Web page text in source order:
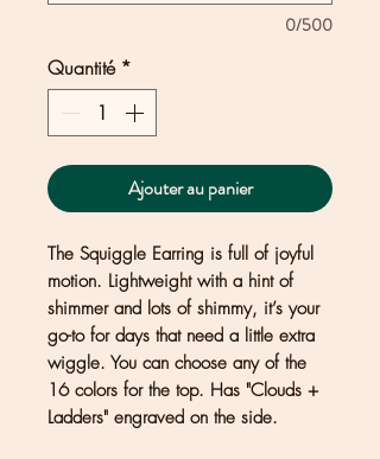
0/500
Quantité *
Ajouter au panier
The Squiggle Earring is full of joyful
motion. Lightweight with a hint of
shimmer and lots of shimmy, it’s your
go-to for days that need a little extra
wiggle. You can choose any of the
16 colors for the top. Has "Clouds +
Ladders" engraved on the side.